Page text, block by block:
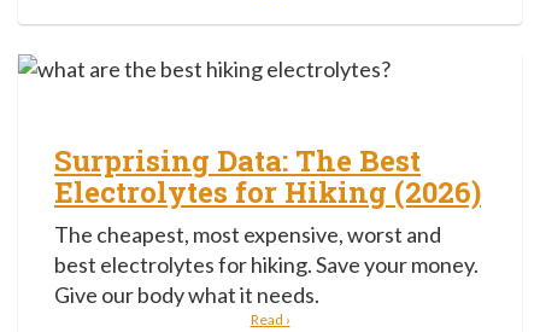
Surprising Data: The Best
Electrolytes for Hiking (2026)
The cheapest, most expensive, worst and
best electrolytes for hiking. Save your money.
Give our body what it needs.
Read ›